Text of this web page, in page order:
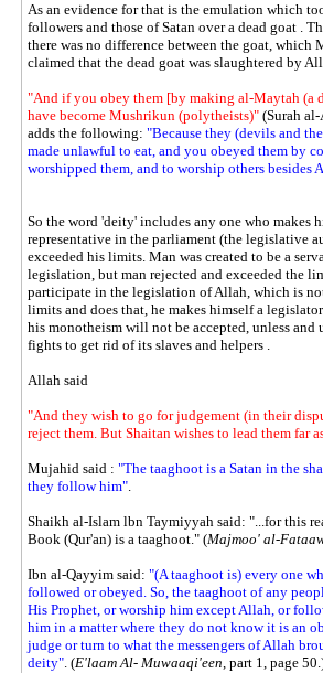
As an evidence for that is the emulation which
followers and those of Satan over a dead goat .
there was no difference between the goat, which
claimed that the dead goat was slaughtered by
"And if you obey them [by making al-Maytah (a
have become Mushrikun (polytheists)"(Surah al-
adds the following: "Because they (devils and
made unlawful to eat, and you obeyed them by
worshipped them, and to worship others besides
So the word 'deity' includes any one who makes
representative in the parliament (the legislative
exceeded his limits. Man was created to be a
legislation, but man rejected and exceeded the
participate in the legislation of Allah, which is
limits and does that, he makes himself a
his monotheism will not be accepted, unless
fights to get rid of its slaves and helpers .
Allah said
"And they wish to go for judgement (in their
reject them. But Shaitan wishes to lead them far
Mujahid said : "The taaghoot is a Satan in the
they follow him".
Shaikh al-Islam lbn Taymiyyah said: "...for this
Book (Qur'an) is a taaghoot." (Majmoo' al-
Ibn al-Qayyim said: "(A taaghoot is) every one
followed or obeyed. So, the taaghoot of any
His Prophet, or worship him except Allah, or
him in a matter where they do not know it is an
judge or turn to what the messengers of Allah
deity". (E'laam Al- Muwaaqi'een, part 1, page